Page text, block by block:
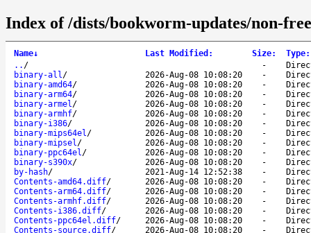
Index of /dists/bookworm-updates/non-
Name↓ Last Modified : Size: Type:
.. / -
binary-all/ 2026-Aug-08 10:08:20 -
binary-amd64/ 2026-Aug-08 10:08:20 -
binary-arm64/ 2026-Aug-08 10:08:20 -
binary-armel/ 2026-Aug-08 10:08:20 -
binary-armhf/ 2026-Aug-08 10:08:20 -
binary-i386/ 2026-Aug-08 10:08:20 -
binary-mips64el/ 2026-Aug-08 10:08:20 -
binary-mipsel/ 2026-Aug-08 10:08:20 -
binary-ppc64el/ 2026-Aug-08 10:08:20 -
binary-s390x/ 2026-Aug-08 10:08:20 -
by-hash/ 2021-Aug-14 12:52:38 -
Contents-amd64.diff/ 2026-Aug-08 10:08:20 -
Contents-arm64.diff/ 2026-Aug-08 10:08:20 -
Contents-armhf.diff/ 2026-Aug-08 10:08:20 -
Contents-i386.diff/ 2026-Aug-08 10:08:20 -
Contents-ppc64el.diff/ 2026-Aug-08 10:08:20 -
Contents-source.diff/ 2026-Aug-08 10:08:20 -